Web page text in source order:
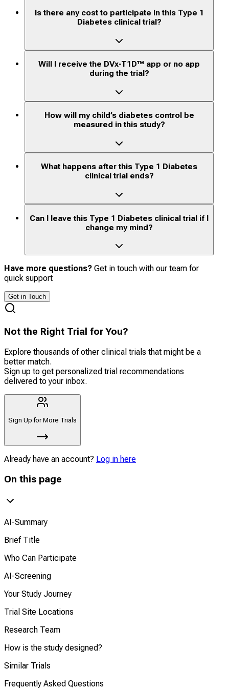
Is there any cost to participate in this Type 1
Diabetes clinical trial?
Will I receive the DVx-T1D™ app or no app
during the trial?
How will my child’s diabetes control be
measured in this study?
What happens after this Type 1 Diabetes
clinical trial ends?
Can I leave this Type 1 Diabetes clinical trial if I
change my mind?
Have more questions? Get in touch with our team for
quick support
Get in Touch
Not the Right Trial for You?
Explore thousands of other clinical trials that might be a
better match.
Sign up to get personalized trial recommendations
delivered to your inbox.
Sign Up for More Trials
Already have an account? Log in here
On this page
AI-Summary
Brief Title
Who Can Participate
AI-Screening
Your Study Journey
Trial Site Locations
Research Team
How is the study designed?
Similar Trials
Frequently Asked Questions